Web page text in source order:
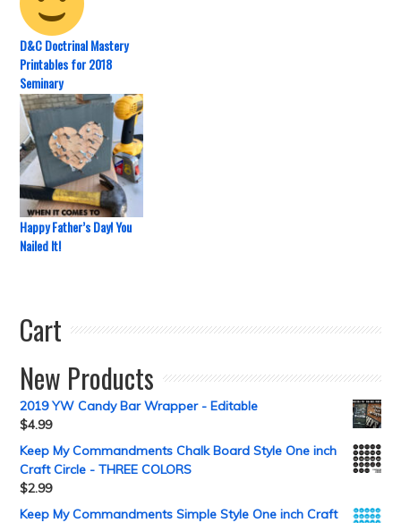
D&C Doctrinal Mastery
Printables for 2018
Seminary
Happy Father’s Day! You
Nailed It!
Cart
New Products
2019 YW Candy Bar Wrapper - Editable
$4.99
Keep My Commandments Chalk Board Style One inch
Craft Circle - THREE COLORS
$2.99
Keep My Commandments Simple Style One inch Craft